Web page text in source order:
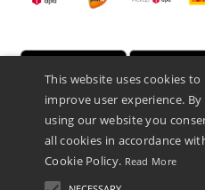
Promotional Products Almere
This website uses cookies to
improve user experience. By
using our website you
all cookies in accordance
Cookie Policy. Read More